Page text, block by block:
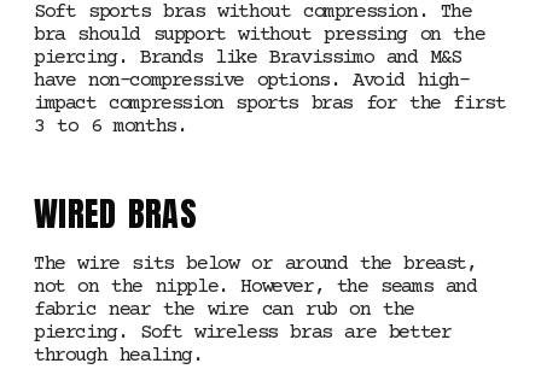
Soft sports bras without compression. The
bra should support without pressing on the
piercing. Brands like Bravissimo and M&S
have non-compressive options. Avoid high-
impact compression sports bras for the first
3 to 6 months.
WIRED BRAS
The wire sits below or around the breast,
not on the nipple. However, the seams and
fabric near the wire can rub on the
piercing. Soft wireless bras are better
through healing.